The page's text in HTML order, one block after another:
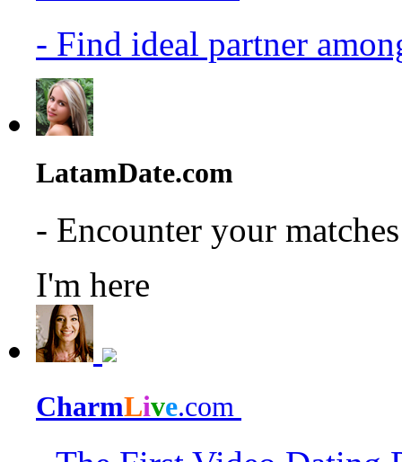
- Find ideal partner
LatamDate.com
- Encounter your
I'm here
CharmLive.com